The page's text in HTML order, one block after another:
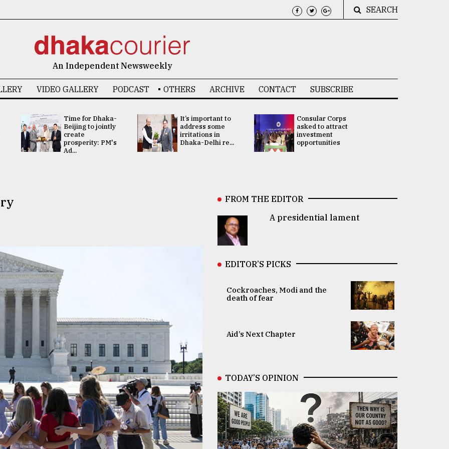
SEARCH
An Independent Newsweekly
VIDEO GALLERY PODCAST OTHERS ARCHIVE CONTACT SUBSCRIBE
Time for Dhaka-
Beijing to jointly
create
prosperity: PM's
Ad...
It’s important to
address some
irritations in
Dhaka-Delhi re...
Consular Corps
asked to attract
investment
opportunities
FROM THE EDITOR
A presidential lament
EDITOR’S PICKS
Cockroaches, Modi and the
death of fear
Aid’s Next Chapter
TODAY’S OPINION